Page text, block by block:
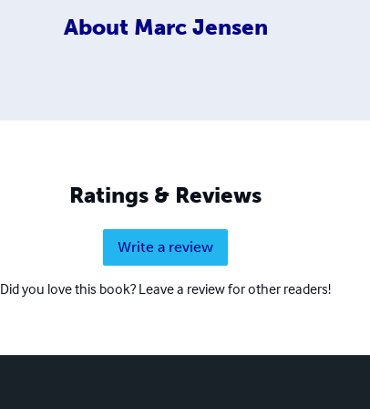
About Marc Jensen
Ratings & Reviews
Write a review
Did you love this book? Leave a review for other readers!